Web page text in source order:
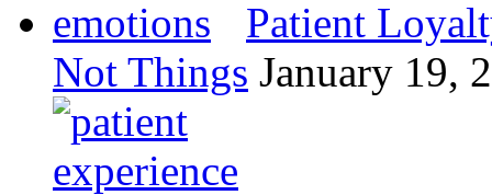
Patient
Not Things January 19,